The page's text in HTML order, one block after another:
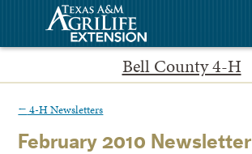
Bell County 4-H
← 4-H Newsletters
February 2010 Newsletter